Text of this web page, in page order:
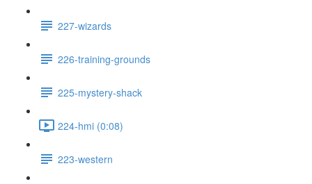
227-wizards
226-training-grounds
225-mystery-shack
224-hmi (0:08)
223-western